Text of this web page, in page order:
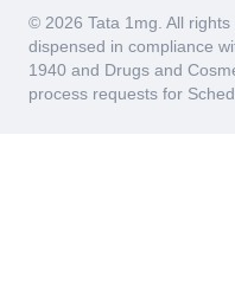
© 2026 Tata 1mg. All
dispensed in compliance
1940 and Drugs and
process requests for